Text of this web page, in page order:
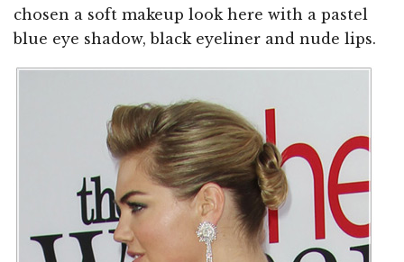
chosen a soft makeup look here with a pastel
blue eye shadow, black eyeliner and nude lips.